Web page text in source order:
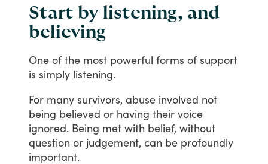
Start by listening, and
believing
One of the most powerful forms of support
is simply listening.
For many survivors, abuse involved not
being believed or having their voice
ignored. Being met with belief, without
question or judgement, can be profoundly
important.